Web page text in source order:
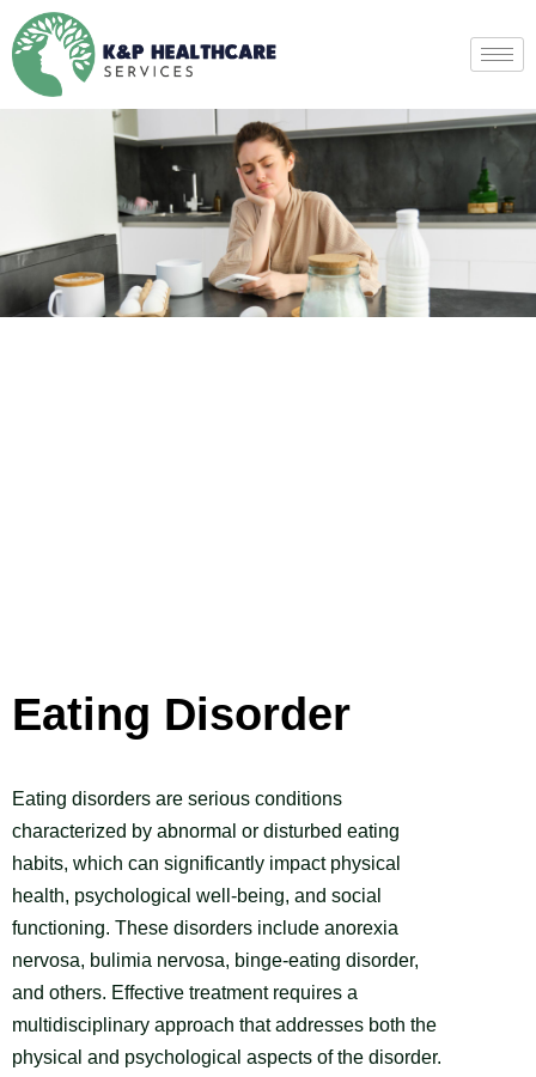
Eating Disorder
Eating disorders are serious conditions
characterized by abnormal or disturbed eating
habits, which can significantly impact physical
health, psychological well-being, and social
functioning. These disorders include anorexia
nervosa, bulimia nervosa, binge-eating disorder,
and others. Effective treatment requires a
multidisciplinary approach that addresses both the
physical and psychological aspects of the disorder.